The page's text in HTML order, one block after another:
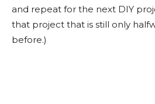
and repeat for the next DIY
that project that is still only
before.)